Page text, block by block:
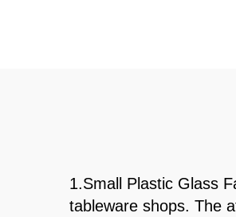
1.Small Plastic Glass
tableware shops. The